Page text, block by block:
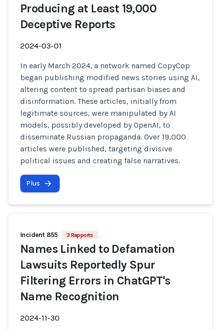
Producing at Least 19,000
Deceptive Reports
2024-03-01
In early March 2024, a network named CopyCop
began publishing modified news stories using AI,
altering content to spread partisan biases and
disinformation. These articles, initially from
legitimate sources, were manipulated by AI
models, possibly developed by OpenAI, to
disseminate Russian propaganda. Over 19,000
articles were published, targeting divisive
political issues and creating false narratives.
Plus
Incident 855 3 Rapports
Names Linked to Defamation
Lawsuits Reportedly Spur
Filtering Errors in ChatGPT's
Name Recognition
2024-11-30